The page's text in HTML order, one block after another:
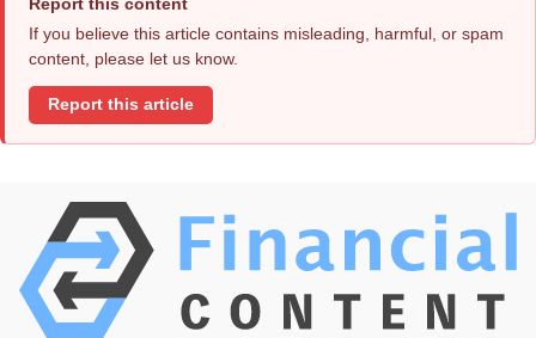
If you believe this article contains misleading, harmful, or spam
content, please let us know.
Report this article